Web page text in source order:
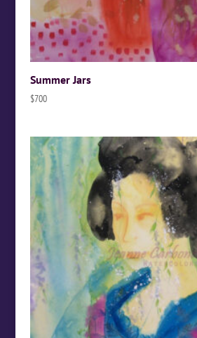
Summer Jars
$700